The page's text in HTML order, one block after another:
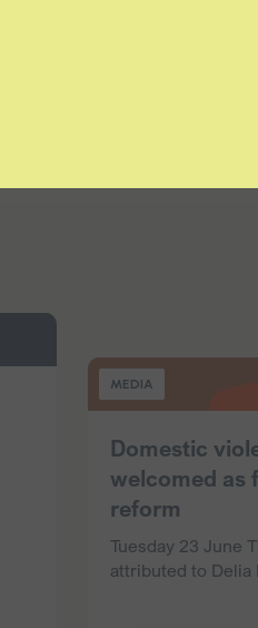
MEDIA
Domestic
welcomed as
reform
Tuesday 23 June
attributed to Delia